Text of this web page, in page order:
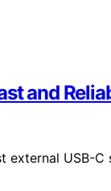
and
USB-